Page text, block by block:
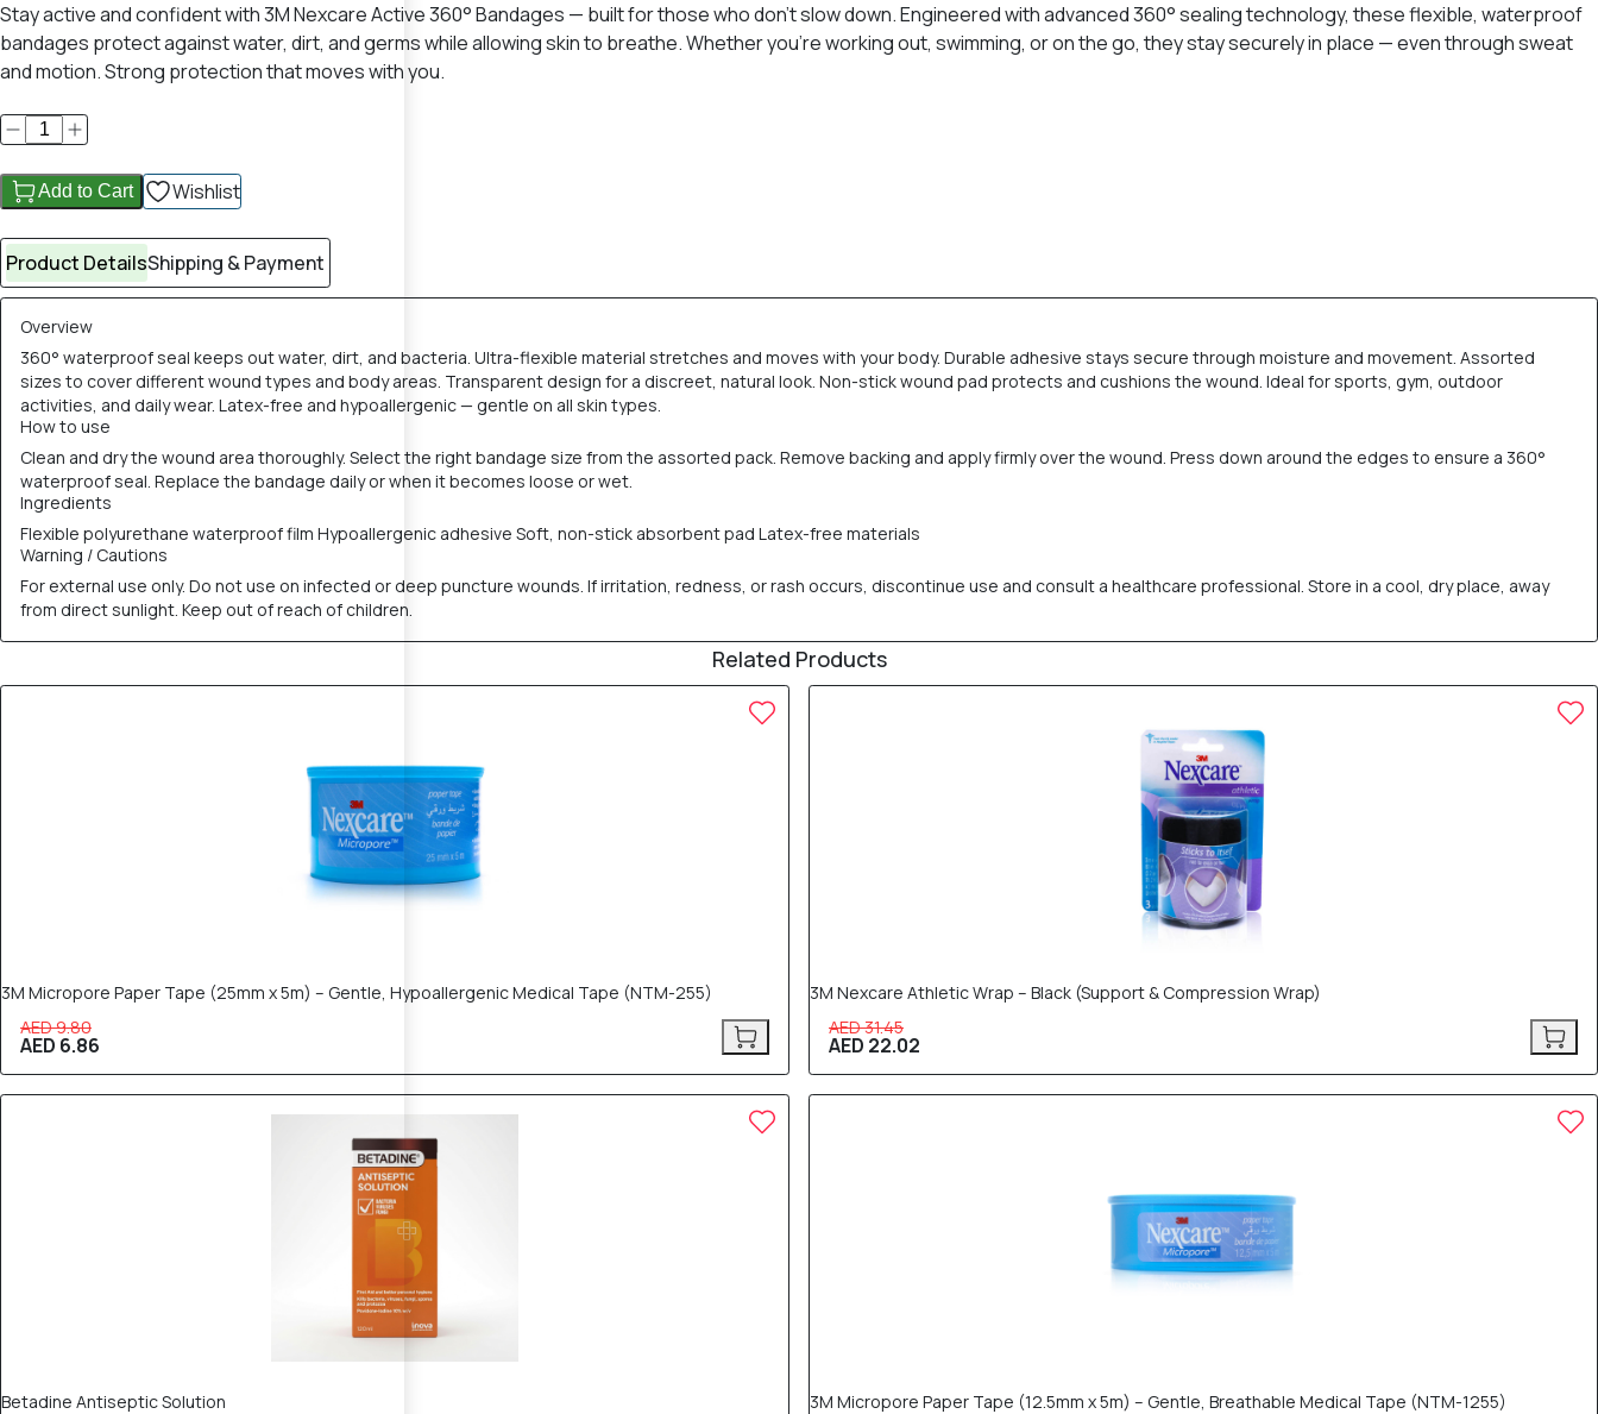
Stay active and confident with 3M Nexcare Active 360° Bandages — built for those who don’t slow down. Engineered with advanced 360° sealing technology, these flexible, waterproof
bandages protect against water, dirt, and germs while allowing skin to breathe. Whether you’re working out, swimming, or on the go, they stay securely in place — even through sweat
and motion. Strong protection that moves with you.
Add to Cart Wishlist
Product DetailsShipping & Payment
Overview
360° waterproof seal keeps out water, dirt, and bacteria. Ultra-flexible material stretches and moves with your body. Durable adhesive stays secure through moisture and movement. Assorted
sizes to cover different wound types and body areas. Transparent design for a discreet, natural look. Non-stick wound pad protects and cushions the wound. Ideal for sports, gym, outdoor
activities, and daily wear. Latex-free and hypoallergenic — gentle on all skin types.
How to use
Clean and dry the wound area thoroughly. Select the right bandage size from the assorted pack. Remove backing and apply firmly over the wound. Press down around the edges to ensure a 360°
waterproof seal. Replace the bandage daily or when it becomes loose or wet.
Ingredients
Flexible polyurethane waterproof film Hypoallergenic adhesive Soft, non-stick absorbent pad Latex-free materials
Warning / Cautions
For external use only. Do not use on infected or deep puncture wounds. If irritation, redness, or rash occurs, discontinue use and consult a healthcare professional. Store in a cool, dry place, away
from direct sunlight. Keep out of reach of children.
Related Products
3M Micropore Paper Tape (25mm x 5m) – Gentle, Hypoallergenic Medical Tape (NTM-255)
AED 9.80
AED 6.86
3M Nexcare Athletic Wrap – Black (Support & Compression Wrap)
AED 31.45
AED 22.02
Betadine Antiseptic Solution
3M Micropore Paper Tape (12.5mm x 5m) – Gentle, Breathable Medical Tape (NTM-1255)